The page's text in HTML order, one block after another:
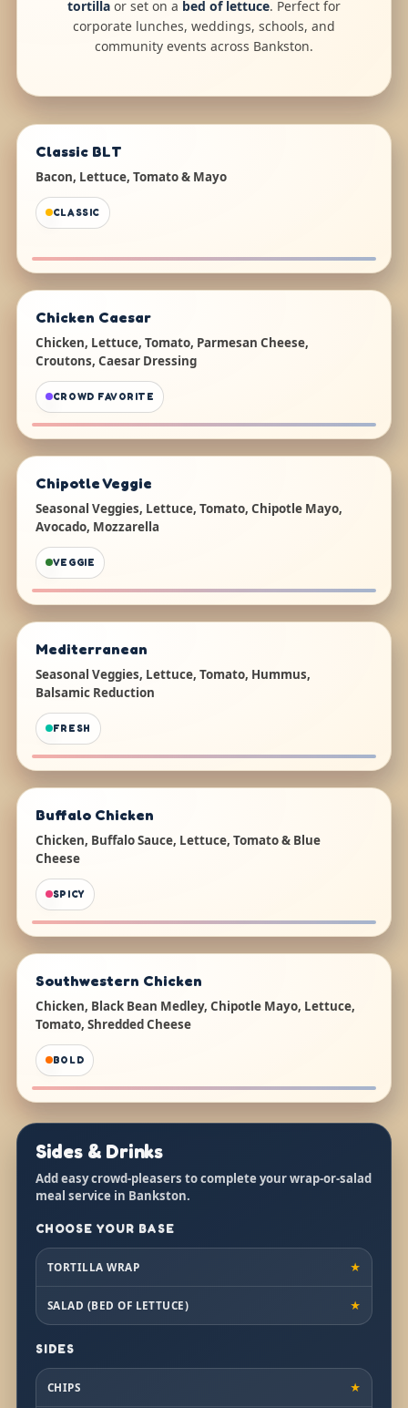
tortilla or set on a bed of lettuce. Perfect for
corporate lunches, weddings, schools, and
community events across Bankston.
Classic BLT
Bacon, Lettuce, Tomato & Mayo
CLASSIC
Chicken Caesar
Chicken, Lettuce, Tomato, Parmesan Cheese,
Croutons, Caesar Dressing
CROWD FAVORITE
Chipotle Veggie
Seasonal Veggies, Lettuce, Tomato, Chipotle Mayo,
Avocado, Mozzarella
VEGGIE
Mediterranean
Seasonal Veggies, Lettuce, Tomato, Hummus,
Balsamic Reduction
FRESH
Buffalo Chicken
Chicken, Buffalo Sauce, Lettuce, Tomato & Blue
Cheese
SPICY
Southwestern Chicken
Chicken, Black Bean Medley, Chipotle Mayo, Lettuce,
Tomato, Shredded Cheese
BOLD
Sides & Drinks
Add easy crowd-pleasers to complete your wrap-or-salad
meal service in Bankston.
CHOOSE YOUR BASE
TORTILLA WRAP ★
SALAD (BED OF LETTUCE) ★
SIDES
CHIPS ★